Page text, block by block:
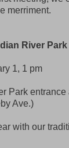
merriment.
River Park
1, 1 pm
Park entrance
Ave.)
with our